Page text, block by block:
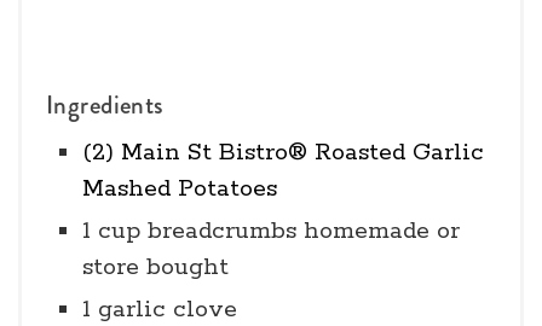
Ingredients
(2) Main St Bistro® Roasted Garlic
Mashed Potatoes
1 cup breadcrumbs homemade or
store bought
1 garlic clove